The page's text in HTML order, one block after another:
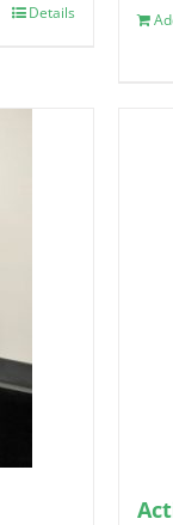
Details